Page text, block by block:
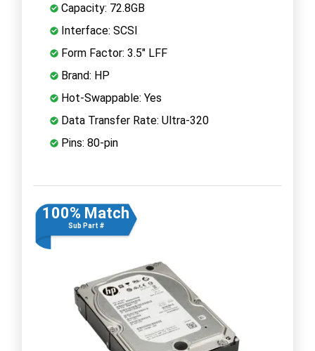
Capacity: 72.8GB
Interface: SCSI
Form Factor: 3.5" LFF
Brand: HP
Hot-Swappable: Yes
Data Transfer Rate: Ultra-320
Pins: 80-pin
100% Match
Sub Part #